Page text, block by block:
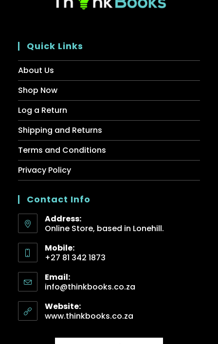
Quick Links
About Us
Shop Now
Log a Return
Shipping and Returns
Terms and Conditions
Privacy Policy
Contact Info
Address:
Online Store, based in Lonehill.
Mobile:
+27 81 342 1873
Email:
info@thinkbooks.co.za
Website:
www.thinkbooks.co.za